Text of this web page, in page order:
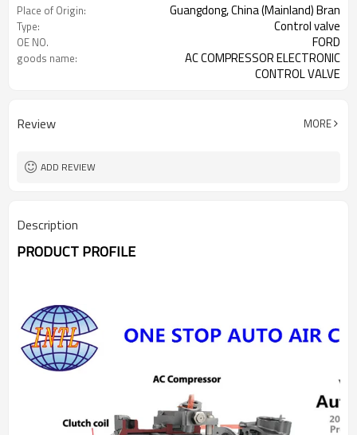
Place of Origin: Guangdong, China (Mainland) Bran
Type: Control valve
OE NO. FORD
goods name:
AC COMPRESSOR ELECTRONIC
CONTROL VALVE
Review MORE
ADD REVIEW
Description
PRODUCT PROFILE